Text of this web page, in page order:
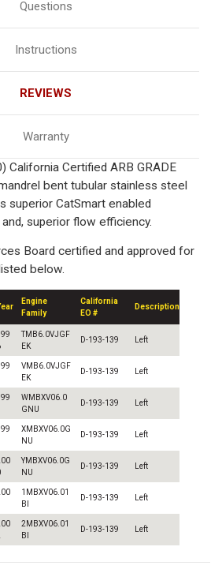
Questions
Instructions
REVIEWS
Warranty
California Certified ARB GRADE
bent tubular stainless steel
superior CatSmart enabled
superior flow efficiency.
Board certified and approved for
below.
Engine
Family
California
EO #
Description
TMB6.0VJGF
EK
D-193-139 Left
VMB6.0VJGF
EK
D-193-139 Left
WMBXV06.0
GNU
D-193-139 Left
XMBXV06.0G
NU
D-193-139 Left
YMBXV06.0G
NU
D-193-139 Left
1MBXV06.01
BI
D-193-139 Left
2MBXV06.01
BI
D-193-139 Left